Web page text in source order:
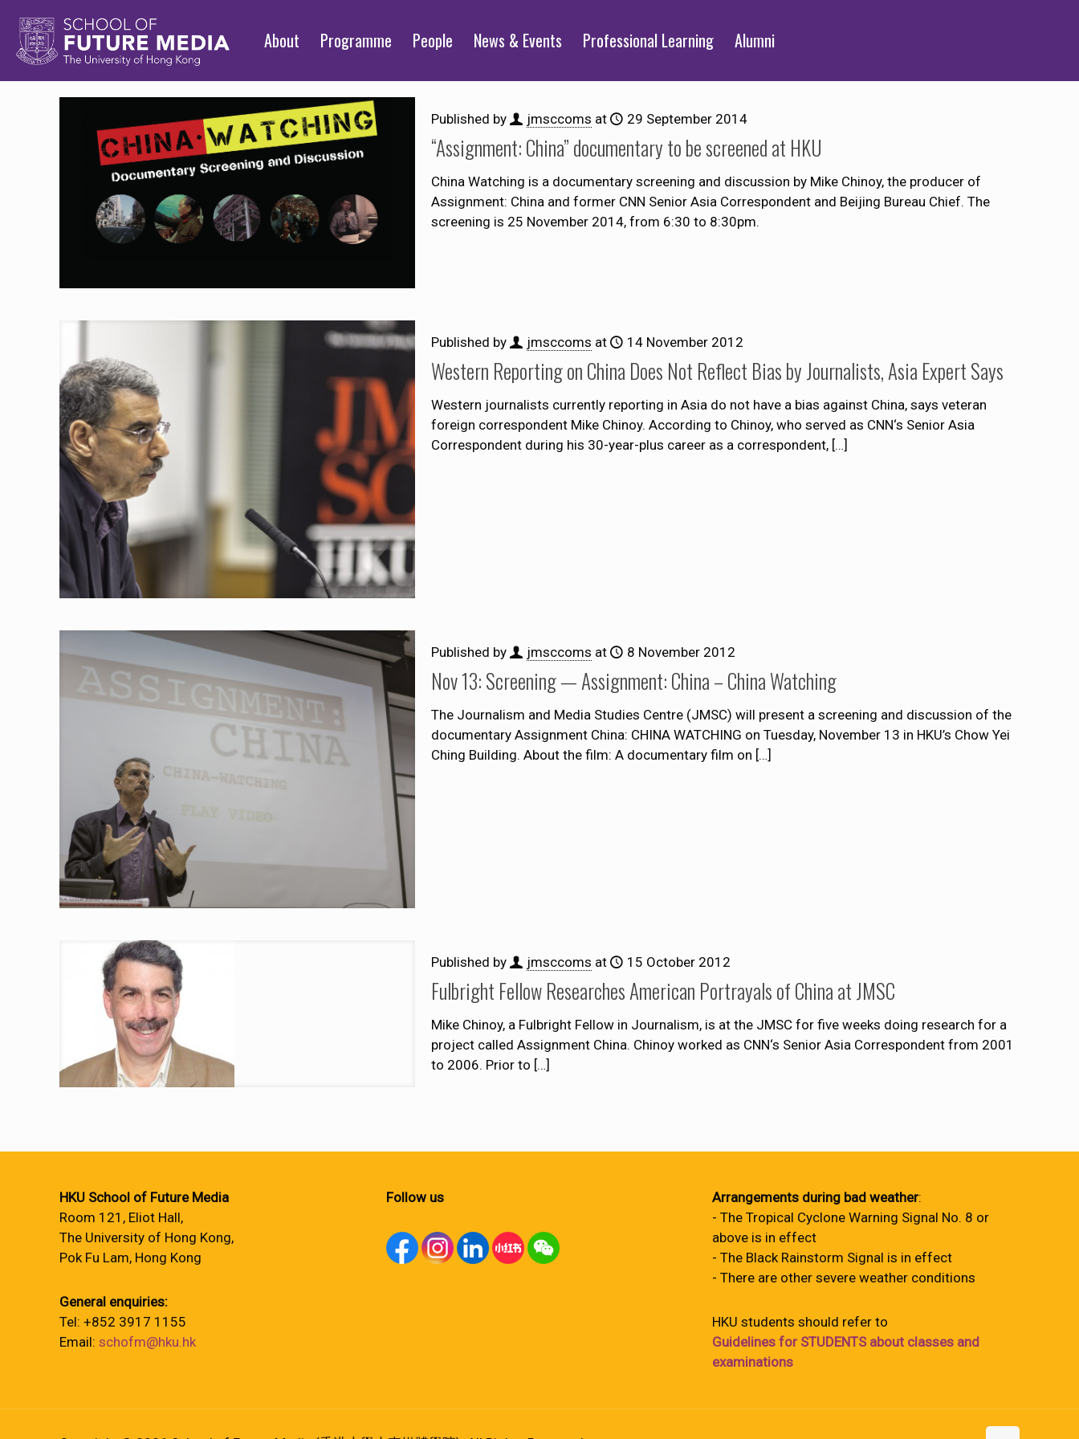
About Programme People News & Events Professional Learning Alumni
Published by jmsccoms at 29 September 2014
“Assignment: China” documentary to be screened at HKU
China Watching is a documentary screening and discussion by Mike Chinoy, the producer of
Assignment: China and former CNN Senior Asia Correspondent and Beijing Bureau Chief. The
screening is 25 November 2014, from 6:30 to 8:30pm.
Published by jmsccoms at 14 November 2012
Western Reporting on China Does Not Reflect Bias by Journalists, Asia Expert Says
Western journalists currently reporting in Asia do not have a bias against China, says veteran
foreign correspondent Mike Chinoy. According to Chinoy, who served as CNN‘s Senior Asia
Correspondent during his 30-year-plus career as a correspondent,[…]
Published by jmsccoms at 8 November 2012
Nov 13: Screening — Assignment: China – China Watching
The Journalism and Media Studies Centre (JMSC) will present a screening and discussion of the
documentary Assignment China: CHINA WATCHING on Tuesday, November 13 in HKU’s Chow Yei
Ching Building. About the film: A documentary film on […]
Published by jmsccoms at 15 October 2012
Fulbright Fellow Researches American Portrayals of China at JMSC
Mike Chinoy, a Fulbright Fellow in Journalism, is at the JMSC for five weeks doing research for a
project called Assignment China. Chinoy worked as CNN‘s Senior Asia Correspondent from 2001
to 2006. Prior to […]
HKU School of Future Media
Room 121, Eliot Hall,
The University of Hong Kong,
Pok Fu Lam, Hong Kong
General enquiries:
Tel: +852 3917 1155
Email: schofm@hku.hk
Follow us Arrangements during bad weather:
- The Tropical Cyclone Warning Signal No. 8 or
above is in effect
- The Black Rainstorm Signal is in effect
- There are other severe weather conditions
HKU students should refer to
Guidelines for STUDENTS about classes and
examinations